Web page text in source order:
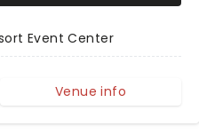
Event Center
Venue info